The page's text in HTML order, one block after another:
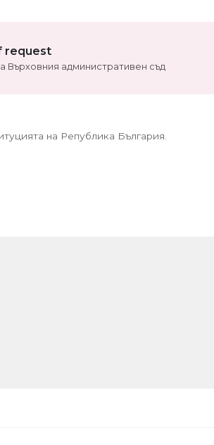
request
Върховния административен съд
на Република България.